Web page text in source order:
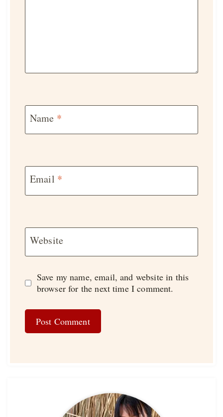
Name *
Email *
Website
Save my name, email, and website in this
browser for the next time I comment.